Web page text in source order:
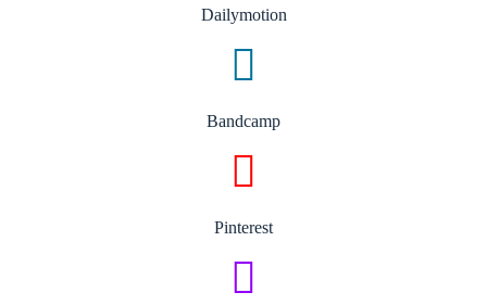
Dailymotion
Bandcamp
Pinterest